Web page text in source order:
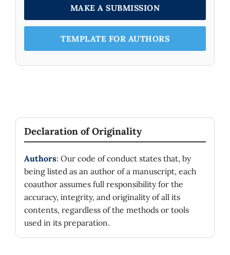
MAKE A SUBMISSION
TEMPLATE FOR AUTHORS
Declaration of Originality
Authors: Our code of conduct states that, by
being listed as an author of a manuscript, each
coauthor assumes full responsibility for the
accuracy, integrity, and originality of all its
contents, regardless of the methods or tools
used in its preparation.